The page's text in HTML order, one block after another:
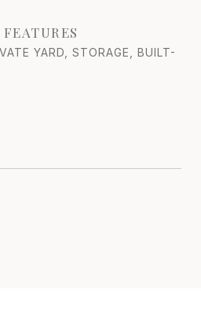
YARD, STORAGE, BUILT-